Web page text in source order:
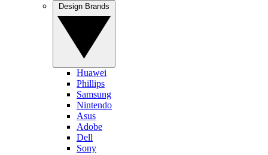
Huawei
Phillips
Samsung
Nintendo
Asus
Adobe
Dell
Sony